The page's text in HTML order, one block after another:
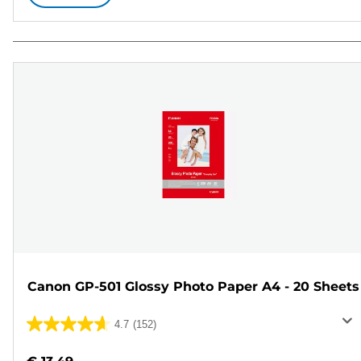
Canon GP-501 Glossy Photo Paper A4 - 20 Sheets
4.7 (152)
4.7